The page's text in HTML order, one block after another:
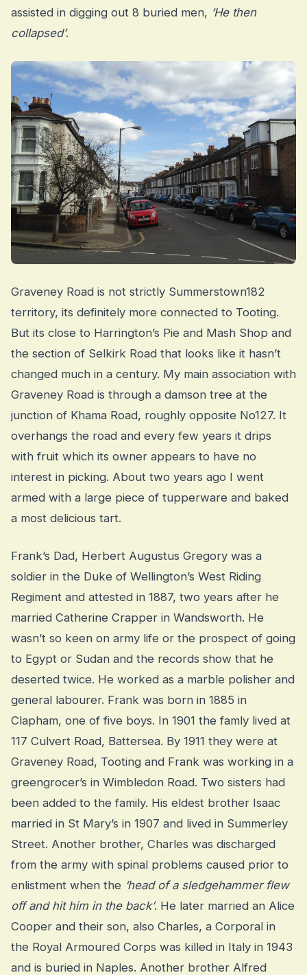
assisted in digging out 8 buried men, ‘He then
collapsed’.
Graveney Road is not strictly Summerstown182
territory, its definitely more connected to Tooting.
But its close to Harrington’s Pie and Mash Shop and
the section of Selkirk Road that looks like it hasn’t
changed much in a century. My main association with
Graveney Road is through a damson tree at the
junction of Khama Road, roughly opposite No127. It
overhangs the road and every few years it drips
with fruit which its owner appears to have no
interest in picking. About two years ago I went
armed with a large piece of tupperware and baked
a most delicious tart.
Frank’s Dad, Herbert Augustus Gregory was a
soldier in the Duke of Wellington’s West Riding
Regiment and attested in 1887, two years after he
married Catherine Crapper in Wandsworth. He
wasn’t so keen on army life or the prospect of going
to Egypt or Sudan and the records show that he
deserted twice. He worked as a marble polisher and
general labourer. Frank was born in 1885 in
Clapham, one of five boys. In 1901 the famly lived at
117 Culvert Road, Battersea. By 1911 they were at
Graveney Road, Tooting and Frank was working in a
greengrocer’s in Wimbledon Road. Two sisters had
been added to the family. His eldest brother Isaac
married in St Mary’s in 1907 and lived in Summerley
Street. Another brother, Charles was discharged
from the army with spinal problems caused prior to
enlistment when the ‘head of a sledgehammer flew
off and hit him in the back’. He later married an Alice
Cooper and their son, also Charles, a Corporal in
the Royal Armoured Corps was killed in Italy in 1943
and is buried in Naples. Another brother Alfred